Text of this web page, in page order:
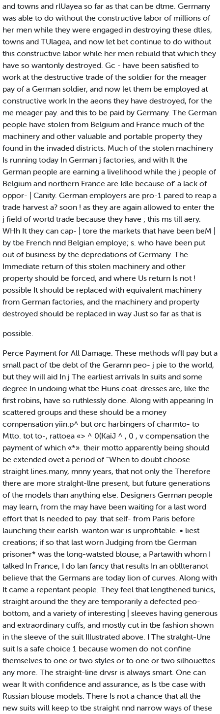
and towns and rlUayea so far as that can be dtme. Germany
was able to do without the constructive labor of millions of
her men while they were engaged in destroying these dtles,
towns and TUlagea, and now let bet continue to do without
this constructive labor while her men rebuild that which they
have so wantonly destroyed. Gc - have been satisfied to
work at the destructive trade of the soldier for the meager
pay of a German soldier, and now let them be employed at
constructive work In the aeons they have destroyed, for the
me meager pay. and this to be paid by Germany. The German
people have stolen from Belgium and France much of the
machinery and other valuable and portable property they
found in the invaded districts. Much of the stolen machinery
Is running today In German j factories, and with It the
German people are earning a livelihood while the j people of
Belgium and northern France are Idle because of' a lack of
oppor- | Canity. German employers are pro-1 pared to reap a
trade harvest a? soon ! as they are again allowed to enter the
j field of wortd trade because they have ; this ms till aery.
WHh It they can cap- | tore the markets that have been beM |
by tbe French nnd Belgian employe; s. who have been put
out of business by the depredations of Germany. The
Immediate return of this stolen machinery and other
property should be forced, and where Us return Is not !
possible It should be replaced with equivalent machinery
from German factories, and the machinery and property
destroyed should be replaced in way Just so far as that is
possible.
Perce Payment for All Damage. These methods wfll pay but a
small pact of tbe debt of the Geramn peo- j pie to the world,
but they will aid In j The earliest arrivals In suits and some
degree In undoing what tbe Huns coat-dresses are, like the
first robins, have so ruthlessly done. Along with appearing In
scattered groups and these should be a money
compensation yiin.p^ but orc harbingers of charmto- to
Mtto. tot to-, rattoea «> ^ 0(KaiJ ^ , 0 , v compensation the
payment of which «*». their motto apparently being should
be extended ovet a period of “When to doubt choose
straight lines.many, mnny years, that not only the Therefore
there are more stralght-llne present, but future generations
of the models than anything else. Designers German people
may learn, from the may have been waiting for a last word
effort that Is needed to pay. that self- from Paris before
launching their earIsh. wanton war is unprofitable. • liest
creations; if so that last worn Judging from tbe German
prisoner* was the long-watsted blouse; a Partawith whom I
talked In France, I do lan fancy that results In an obllteranot
believe that the Germans are today lion of curves. Along with
It came a repentant people. They feel that lengthened tunics,
straight around the they are temporarily a defected peo-
bottom, and a variety of interesting | sleeves having generous
and extraordinary cuffs, and mostly cut in tbe fashion shown
in the sleeve of the suit Illustrated above. I The stralght-Une
suit Is a safe choice 1 because women do not confine
themselves to one or two styles or to one or two silhouettes
any more. The straight-line drvsr is always smart. One can
wear It with confidence and assurance, as Is tbe case with
Russian blouse models. There Is not a chance that all the
new suits will keep to tbe straight nnd narrow ways of these